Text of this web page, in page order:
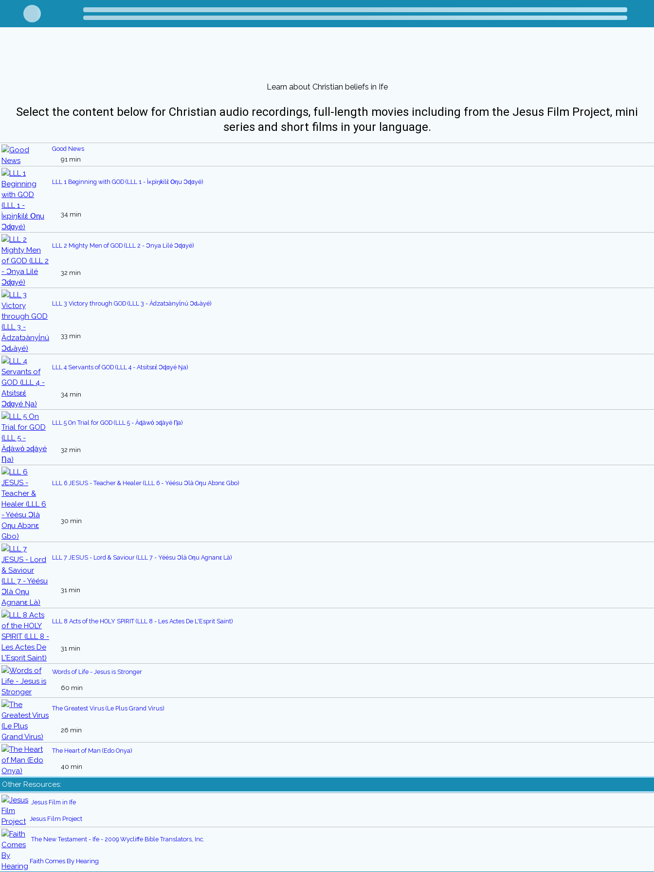
Learn about Christian beliefs in Ife
Select the content below for Christian audio recordings, full-length movies including from the Jesus Film Project, mini
series and short films in your language.
Good News
91 min
LLL 1 Beginning with GOD (LLL 1 - Ìĸpìŋƙilἑ Օηu Ͻɖɑyé)
34 min
LLL 2 Mighty Men of GOD (LLL 2 - Ɔnya Lilé Ͻɖɑyé)
32 min
LLL 3 Victory through GOD (LLL 3 - Àdzatᴐànyĺnú Ͻԃàyé)
33 min
LLL 4 Servants of GOD (LLL 4 - Atsitsɛέ Ͻɖɑyé Ŋa)
34 min
LLL 5 On Trial for GOD (LLL 5 - Àɖàwὁ ᴐɖàyé Ƞa)
32 min
LLL 6 JESUS - Teacher & Healer (LLL 6 - Yéésu Ɔlà Oƞu Abɔnɛ Gbo)
30 min
LLL 7 JESUS - Lord & Saviour (LLL 7 - Yéésu Ɔlà Oηu Agnanε Là)
31 min
LLL 8 Acts of the HOLY SPIRIT (LLL 8 - Les Actes De L'Esprit Saint)
31 min
Words of Life - Jesus is Stronger
60 min
The Greatest Virus (Le Plus Grand Virus)
26 min
The Heart of Man (Edo Onya)
40 min
Other Resources:
Jesus Film in Ife
Jesus Film Project
The New Testament - Ife - 2009 Wycliffe Bible Translators, Inc.
Faith Comes By Hearing